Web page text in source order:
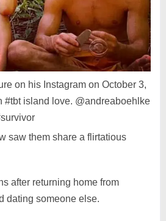
on his Instagram on October 3,
#tbt island love. @andreaboehlke
saw them share a flirtatious
after returning home from
dating someone else.